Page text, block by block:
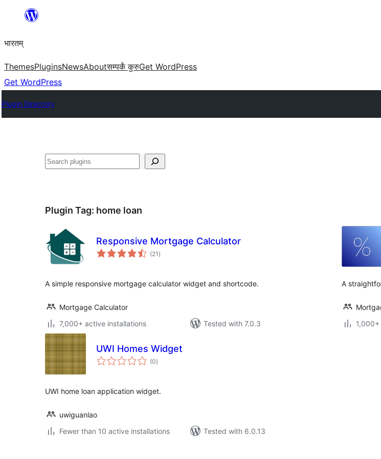
content
भारतम्
ThemesPluginsNewsAboutसम्पर्कं कुरुGet WordPress
Get WordPress
Plugin Directory
अन्विच्छ
Plugin Tag: home loan
Responsive Mortgage Calculator
(21 total
ratings
)
A simple responsive mortgage calculator widget and shortcode.
Mortgage Calculator
7,000+ active installations
Tested with 7.0.3
A
UWI Homes Widget
(0total
ratings
)
UWI home loan application widget.
uwiguanlao
Fewer than 10 active installations
Tested with 6.0.13